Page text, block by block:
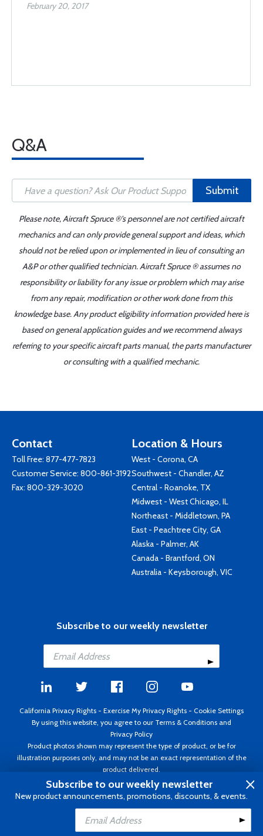
Add to Cart
February 20, 2017
Q&A
Submit
Please note, Aircraft Spruce ®'s personnel are not certified aircraft
mechanics and can only provide general support and ideas, which
should not be relied upon or implemented in lieu of consulting an
A&P or other qualified technician. Aircraft Spruce ® assumes no
responsibility or liability for any issue or problem which may arise
from any repair, modification or other work done from this
knowledge base. Any product eligibility information provided here is
based on general application guides and we recommend always
referring to your specific aircraft parts manual, the parts manufacturer
or consulting with a qualified mechanic.
Contact
Toll Free: 877-477-7823
Customer Service: 800-861-3192
Fax: 800-329-3020
Location & Hours
West - Corona, CA
Southwest - Chandler, AZ
Central - Roanoke, TX
Midwest - West Chicago, IL
Northeast - Middletown, PA
East - Peachtree City, GA
Alaska - Palmer, AK
Canada - Brantford, ON
Australia - Keysborough, VIC
Subscribe to our weekly newsletter
California Privacy Rights - Exercise My Privacy Rights - Cookie Settings
By using this website, you agree to our Terms & Conditions and
Privacy Policy
Product photos shown may represent the type of product, or be for
illustration purposes only, and may not be an exact representation of the
product delivered.
Copyright ©1995 - 2026 Aircraft Spruce ®. All rights reserved. Prices subject
to change without notice. Invoice currency USD.
Subscribe to our weekly newsletter
New product announcements, promotions, discounts, & events.